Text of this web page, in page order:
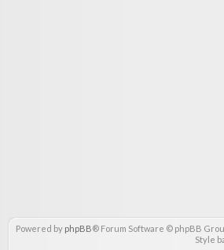
Powered by phpBB® Forum Software © phpBB
Style